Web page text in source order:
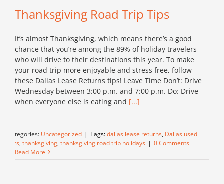
Thanksgiving Road Trip Tips
It’s almost Thanksgiving, which means there’s a good
chance that you’re among the 89% of holiday travelers
who will drive to their destinations this year. To make
your road trip more enjoyable and stress free, follow
these Dallas Lease Returns tips! Leave Time Don’t: Drive
Wednesday between 3:00 p.m. and 7:00 p.m. Do: Drive
when everyone else is eating and [...]
Categories: Uncategorized | Tags:dallas lease returns, Dallas used
cars,thanksgiving,thanksgiving road trip holidays | 0 Comments
Read More